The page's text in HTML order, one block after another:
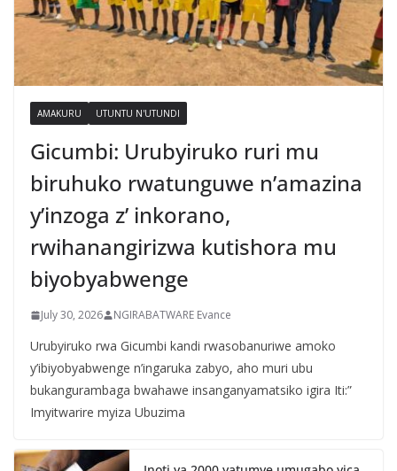
AMAKURU UTUNTU N'UTUNDI
Gicumbi: Urubyiruko ruri mu
biruhuko rwatunguwe n’amazina
y’inzoga z’ inkorano,
rwihanangirizwa kutishora mu
biyobyabwenge
July 30, 2026 NGIRABATWARE Evance
Urubyiruko rwa Gicumbi kandi rwasobanuriwe amoko
y’ibiyobyabwenge n’ingaruka zabyo, aho muri ubu
bukangurambaga bwahawe insanganyamatsiko igira Iti:”
Imyitwarire myiza Ubuzima